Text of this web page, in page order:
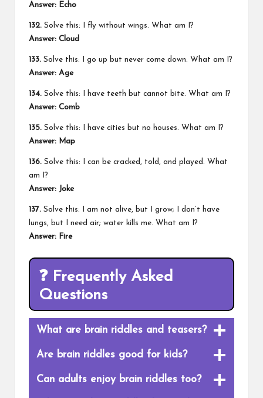
Answer: Echo
132. Solve this: I fly without wings. What am I?
Answer: Cloud
133. Solve this: I go up but never come down. What am I?
Answer: Age
134. Solve this: I have teeth but cannot bite. What am I?
Answer: Comb
135. Solve this: I have cities but no houses. What am I?
Answer: Map
136. Solve this: I can be cracked, told, and played. What
am I?
Answer:
Joke
137. Solve this: I am not alive, but I grow; I don’t have
lungs, but I need air; water kills me. What am I?
Answer: Fire
❓ Frequently Asked
Questions
What are brain riddles and teasers?
Are brain riddles good for kids?
Can adults enjoy brain riddles too?